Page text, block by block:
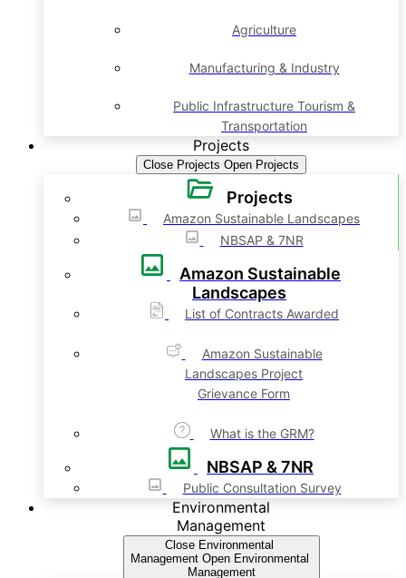
Agriculture
Manufacturing & Industry
Public Infrastructure Tourism &
Transportation
Projects
Close Projects Open Projects
Projects
Amazon Sustainable Landscapes
NBSAP & 7NR
Amazon Sustainable
Landscapes
List of Contracts Awarded
Amazon Sustainable
Landscapes Project
Grievance Form
What is the GRM?
NBSAP & 7NR
Public Consultation Survey
Environmental
Management
Close Environmental
Management Open Environmental
Management